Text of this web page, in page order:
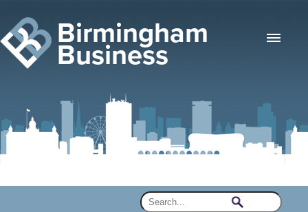
Birmingham
Business